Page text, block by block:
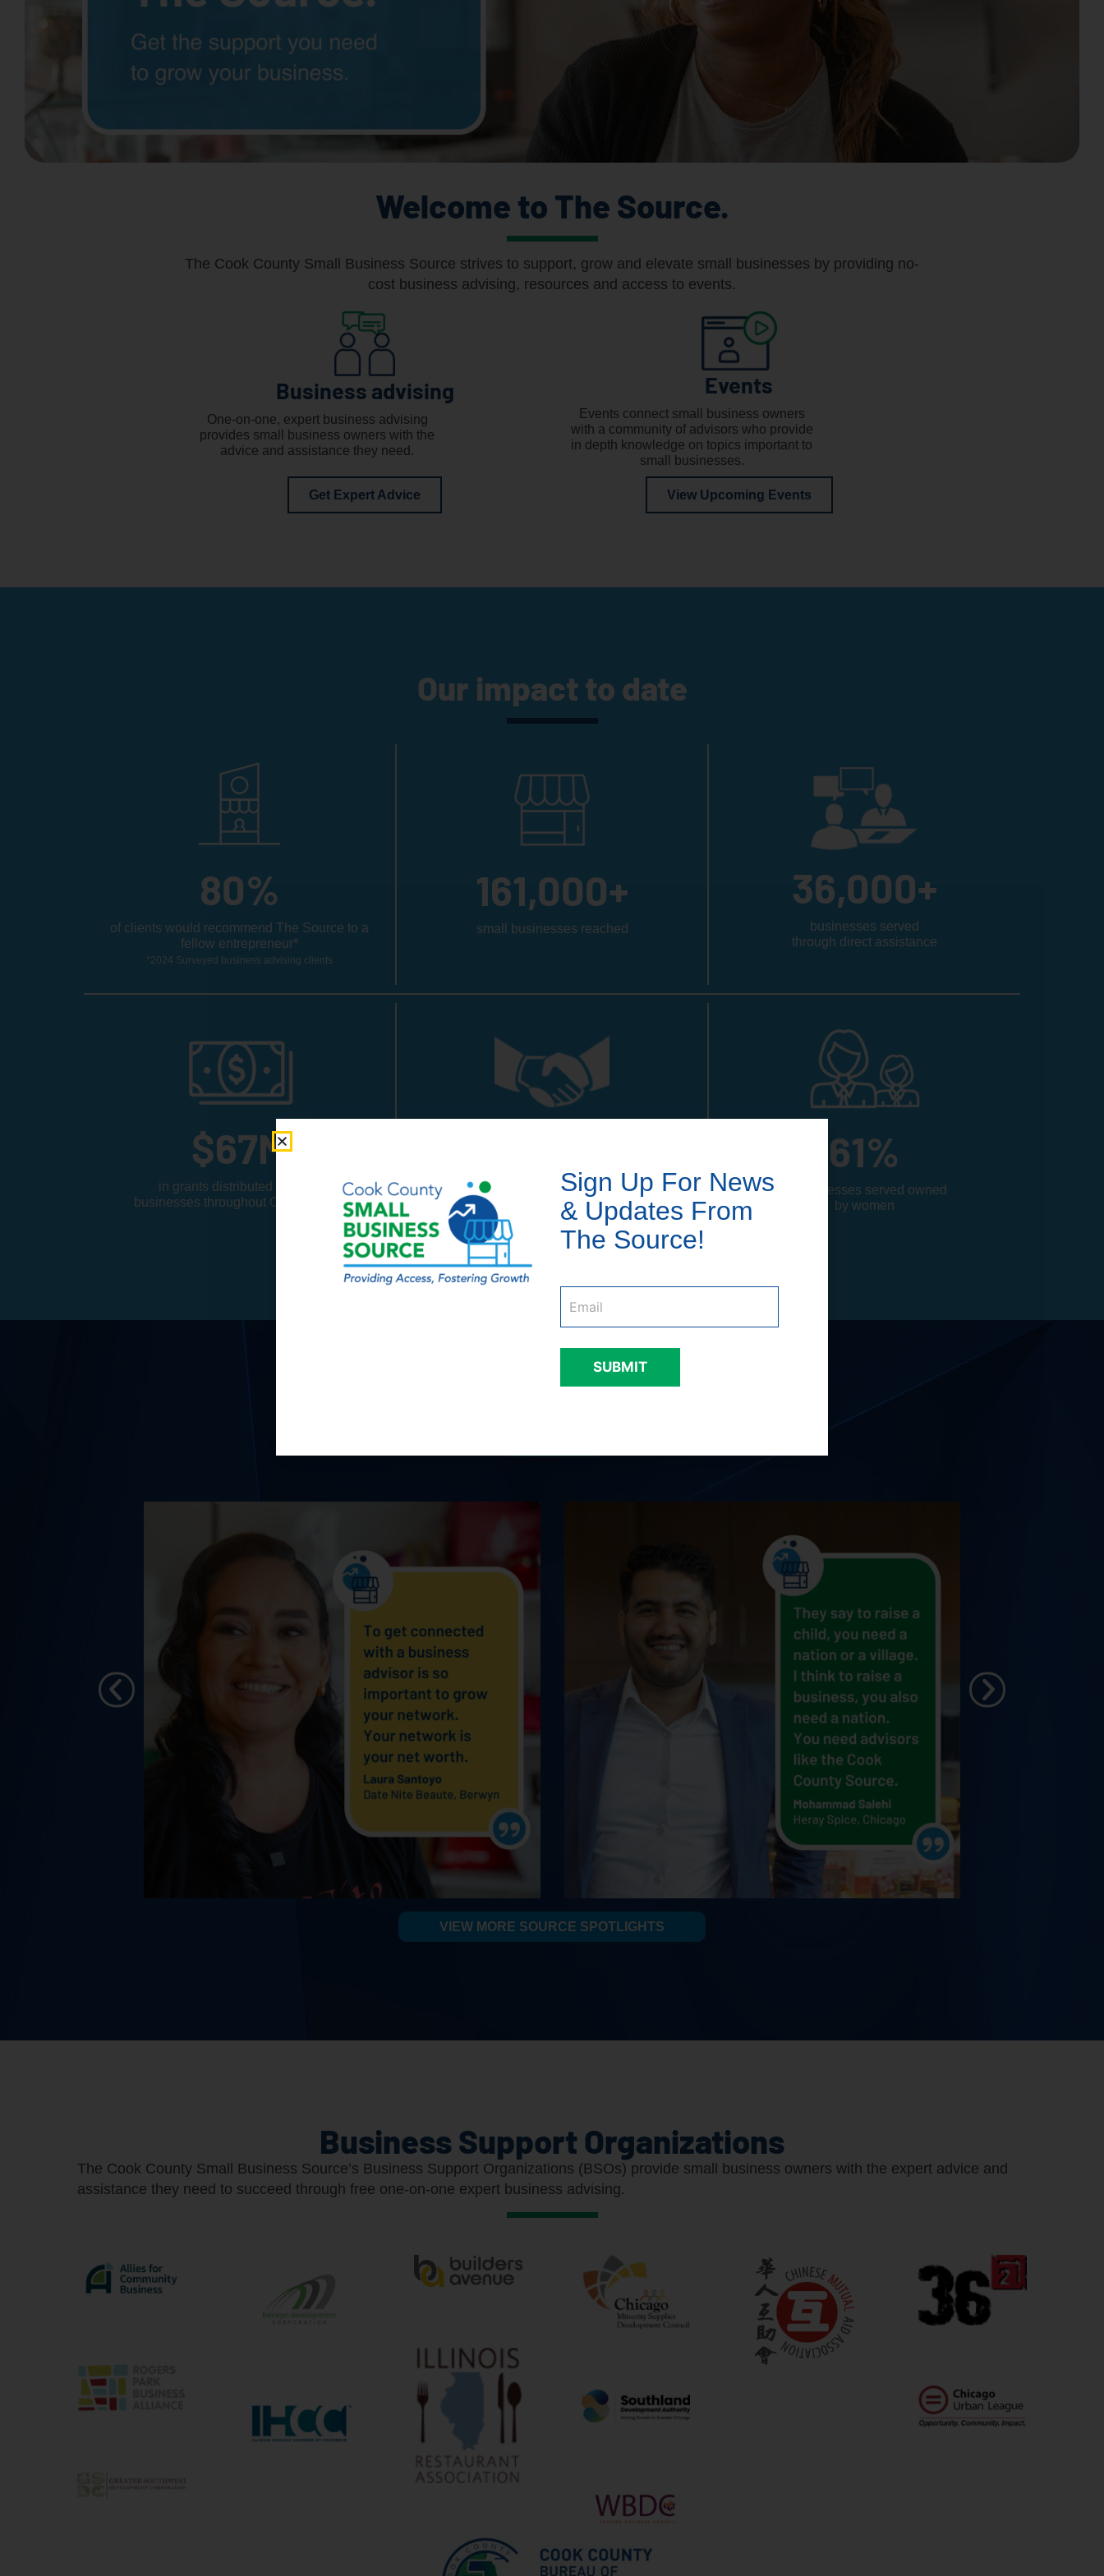
Welcome to The Source.
The Cook County Small Business Source strives to support, grow and elevate small businesses by providing no-
cost business advising, resources and access to events.
Business advising
One-on-one, expert business advising
provides small business owners with the
advice and assistance they need.
Get Expert Advice
Events
Events connect small business owners
with a community of advisors who provide
in depth knowledge on topics important to
small businesses.
View Upcoming Events
Our impact to date
80%
of clients would recommend The Source to a
fellow entrepreneur*
*2024 Surveyed business advising clients
161,000+
small businesses reached
36,000+
businesses served
through direct assistance
$67M
in grants distributed to small
businesses throughout Cook County
of businesses served owned
by people of color
61%
of businesses served owned
by women
VIEW MORE SOURCE SPOTLIGHTS
Business Support Organizations
The Cook County Small Business Source’s Business Support Organizations (BSOs) provide small business owners with the expert advice and
assistance they need to succeed through free one-on-one expert business advising.
Sign Up For News
& Updates From
The Source!
Email*
SUBMIT